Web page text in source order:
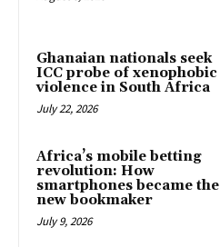
Ghanaian nationals seek
ICC probe of xenophobic
violence in South Africa
July 22, 2026
Africa’s mobile betting
revolution: How
smartphones became the
new bookmaker
July 9, 2026